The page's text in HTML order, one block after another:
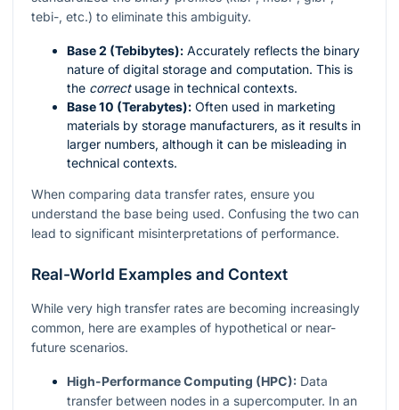
tebi-, etc.) to eliminate this ambiguity.
Base 2 (Tebibytes): Accurately reflects the binary
nature of digital storage and computation. This is
the correctusage in technical contexts.
Base 10 (Terabytes): Often used in marketing
materials by storage manufacturers, as it results in
larger numbers, although it can be misleading in
technical contexts.
When comparing data transfer rates, ensure you
understand the base being used. Confusing the two can
lead to significant misinterpretations of performance.
Real-World Examples and Context
While very high transfer rates are becoming increasingly
common, here are examples of hypothetical or near-
future scenarios.
High-Performance Computing (HPC): Data
transfer between nodes in a supercomputer. In an